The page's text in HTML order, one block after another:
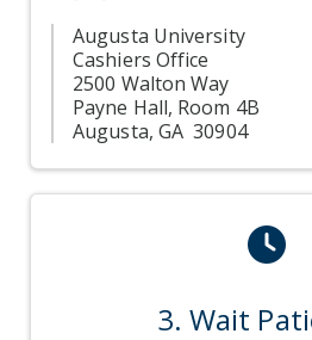
Augusta University
Cashiers Office
2500 Walton Way
Payne Hall, Room 4B
Augusta, GA 30904
3. Wait